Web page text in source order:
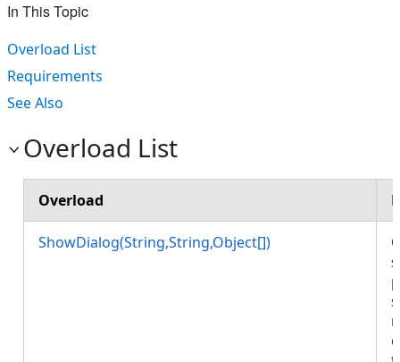
In This Topic
Overload List
Requirements
See Also
Overload List
Overload
ShowDialog(String,String,Object[])